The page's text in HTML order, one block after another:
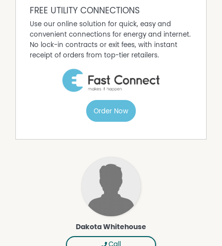
FREE UTILITY CONNECTIONS
Use our online solution for quick, easy and
convenient connections for energy and internet.
No lock-in contracts or exit fees, with instant
receipt of orders from top-tier retailers.
Order Now
Dakota Whitehouse